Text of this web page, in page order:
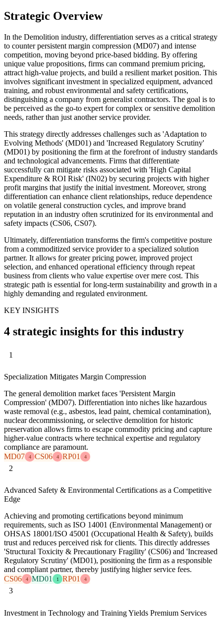
Strategic Overview
In the Demolition industry, differentiation serves as a critical strategy
to counter persistent margin compression (MD07) and intense
competition, moving beyond price-based bidding. By offering
unique value propositions, firms can command premium pricing,
attract high-value projects, and build a resilient market position. This
involves significant investment in specialized equipment, advanced
training, and robust environmental and safety certifications,
distinguishing a company from generalist contractors. The goal is to
be perceived as the go-to expert for complex or sensitive demolition
needs, rather than just another service provider.
This strategy directly addresses challenges such as 'Adaptation to
Evolving Methods' (MD01) and 'Increased Regulatory Scrutiny'
(MD01) by positioning the firm at the forefront of industry standards
and technological advancements. Firms that differentiate
successfully can mitigate risks associated with 'High Capital
Expenditure & ROI Risk' (IN02) by securing projects with higher
profit margins that justify the initial investment. Moreover, strong
differentiation can enhance client relationships, reduce dependence
on volatile general construction cycles, and improve brand
reputation in an industry often scrutinized for its environmental and
safety impacts (CS06, CS07).
Ultimately, differentiation transforms the firm's competitive posture
from a commoditized service provider to a specialized solution
partner. It allows for greater pricing power, improved project
selection, and enhanced operational efficiency through repeat
business from clients who value expertise over mere cost. This
strategic path is essential for long-term sustainability and growth in a
highly demanding and regulated environment.
KEY INSIGHTS
4 strategic insights for this industry
1
Specialization Mitigates Margin Compression
The general demolition market faces 'Persistent Margin
Compression' (MD07). Differentiation into niches like hazardous
waste removal (e.g., asbestos, lead paint, chemical contamination),
nuclear decommissioning, or selective demolition for historic
preservation allows firms to escape commodity pricing and capture
higher-value contracts where technical expertise and regulatory
compliance are paramount.
MD07
4 CS06 4 RP01 4
2
Advanced Safety & Environmental Certifications as a Competitive
Edge
Achieving and promoting certifications beyond minimum
requirements, such as ISO 14001 (Environmental Management) or
OHSAS 18001/ISO 45001 (Occupational Health & Safety), builds
trust and reduces perceived risk for clients. This directly addresses
'Structural Toxicity & Precautionary Fragility' (CS06) and 'Increased
Regulatory Scrutiny' (MD01), positioning the firm as a responsible
and compliant partner, thereby justifying higher service fees.
CS06
4 MD01 1 RP01 4
3
Investment in Technology and Training Yields Premium Services